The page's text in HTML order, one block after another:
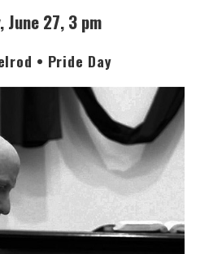
June 27, 3 pm
• Pride Day